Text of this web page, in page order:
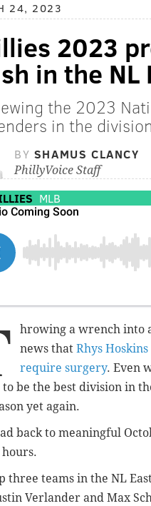
24, 2023
2023
in the NL
the 2023
in the
BY SHAMUS CLANCY
PhillyVoice Staff
MLB
hrowing a wrench into
news that Rhys
require surgery. Even
to be the best division in
yet again.
back to meaningful
hours.
three teams in the NL
Verlander and Max